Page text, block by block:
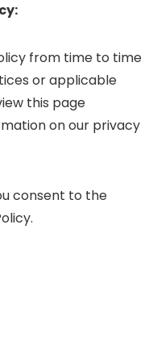
from time to time
or applicable
this page
on our privacy
consent to the